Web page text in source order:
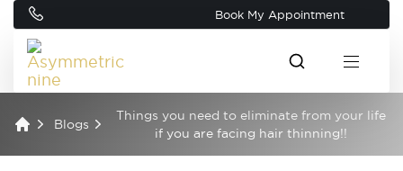
Book My Appointment
Blogs
Things you need to eliminate from your life
if you are facing hair thinning!!